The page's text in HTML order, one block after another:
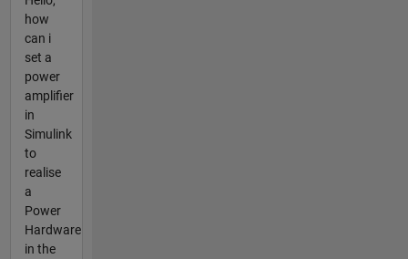
how
can i
set a
power
amplifier
in
Simulink
to
realise
a
Power
Hardware
in the